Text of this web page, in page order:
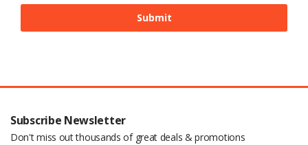
Subscribe Newsletter
Don't miss out thousands of great deals & promotions